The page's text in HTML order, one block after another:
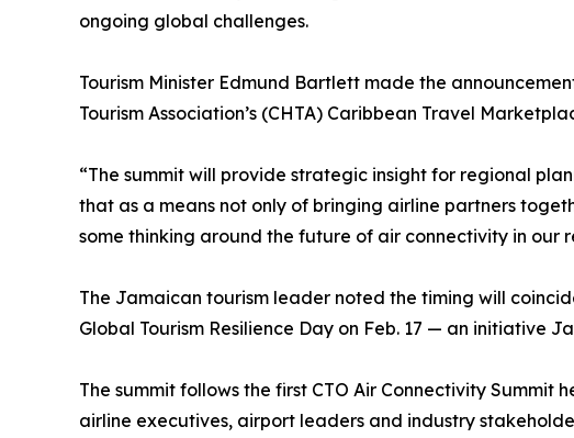
ongoing global challenges.
Tourism Minister Edmund Bartlett made the
Tourism Association’s (CHTA) Caribbean Travel
“The summit will provide strategic insight for regional
that as a means not only of bringing airline partners
some thinking around the future of air connectivity in our
The Jamaican tourism leader noted the timing will
Global Tourism Resilience Day on Feb. 17 — an initiative
The summit follows the first CTO Air Connectivity Summit
airline executives, airport leaders and industry